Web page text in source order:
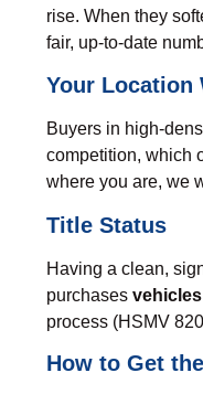
rise. When they
fair, up-to-date
Your Location
Buyers in high-
competition, which
where you are, we
Title Status
Having a clean,
purchases
process (HSMV
How to Get